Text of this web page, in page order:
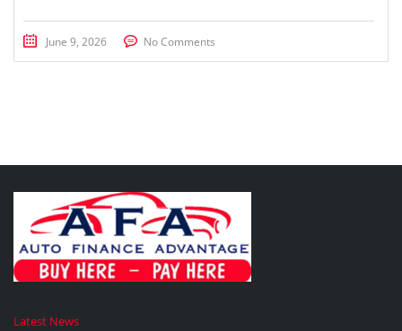
June 9, 2026 No Comments
Latest News